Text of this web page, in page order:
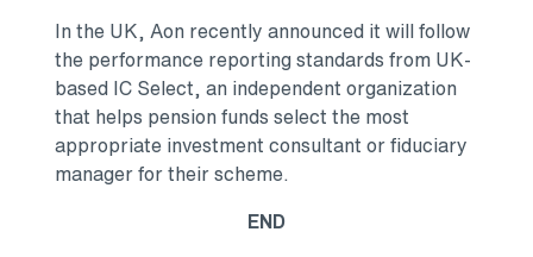
In the UK, Aon recently announced it will follow
the performance reporting standards from UK-
based IC Select, an independent organization
that helps pension funds select the most
appropriate investment consultant or fiduciary
manager for their scheme.
END